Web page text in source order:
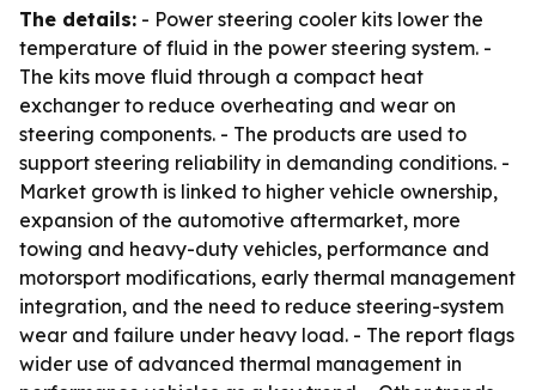
The details: - Power steering cooler kits lower the
temperature of fluid in the power steering system. -
The kits move fluid through a compact heat
exchanger to reduce overheating and wear on
steering components. - The products are used to
support steering reliability in demanding conditions. -
Market growth is linked to higher vehicle ownership,
expansion of the automotive aftermarket, more
towing and heavy-duty vehicles, performance and
motorsport modifications, early thermal management
integration, and the need to reduce steering-system
wear and failure under heavy load. - The report flags
wider use of advanced thermal management in